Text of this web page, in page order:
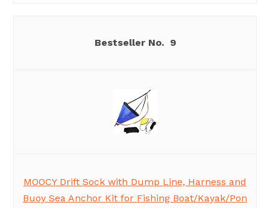
9
MOOCY Drift Sock with Dump Line, Harness and
Buoy Sea Anchor Kit for Fishing Boat/Kayak/Pon